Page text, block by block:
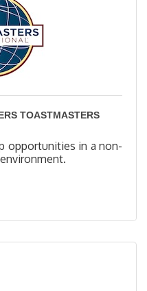
TOASTMASTERS
opportunities in a non-